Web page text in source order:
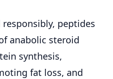
peptides
anabolic steroid
synthesis,
fat loss, and